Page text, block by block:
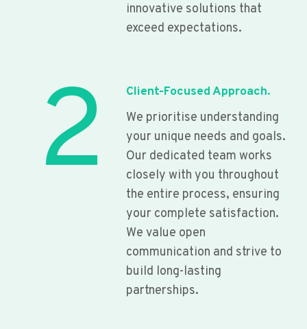
innovative solutions that
exceed expectations.
2
Client-Focused Approach.
We prioritise understanding
your unique needs and goals.
Our dedicated team works
closely with you throughout
the entire process, ensuring
your complete satisfaction.
We value open
communication and strive to
build long-lasting
partnerships.